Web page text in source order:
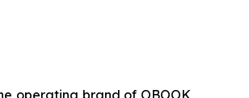
operating brand of OBOOK